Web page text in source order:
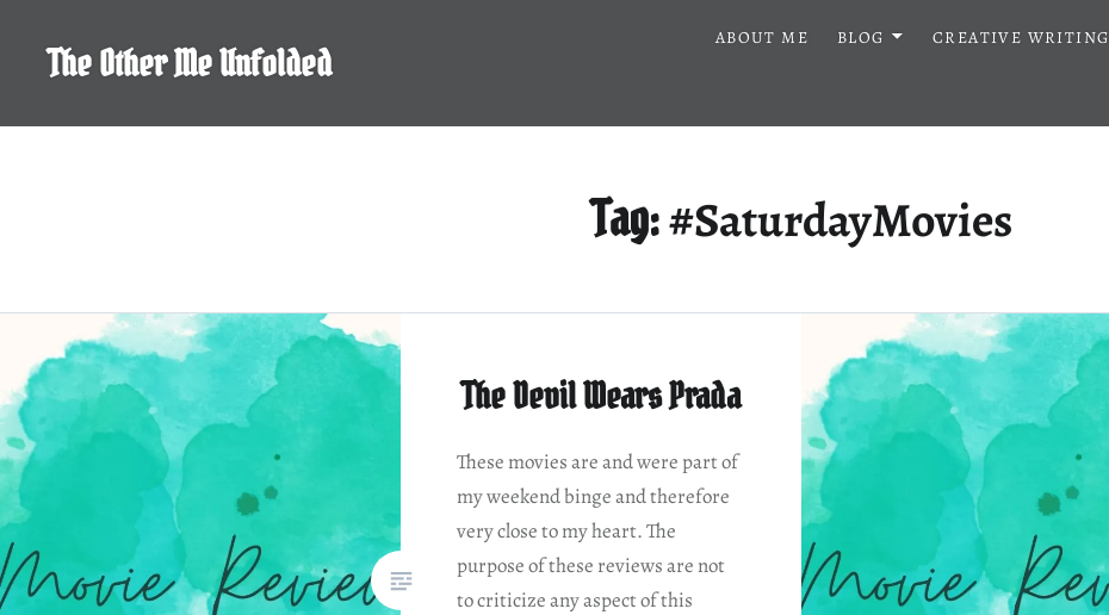
contentThe Other Me Unfolded
ABOUT ME BLOG CREATIVE WRITING
Tag:#SaturdayMovies
The Devil Wears Prada
These movies are and were part of
my weekend binge and therefore
very close to my heart. The
purpose of these reviews are not
to criticize any aspect of this